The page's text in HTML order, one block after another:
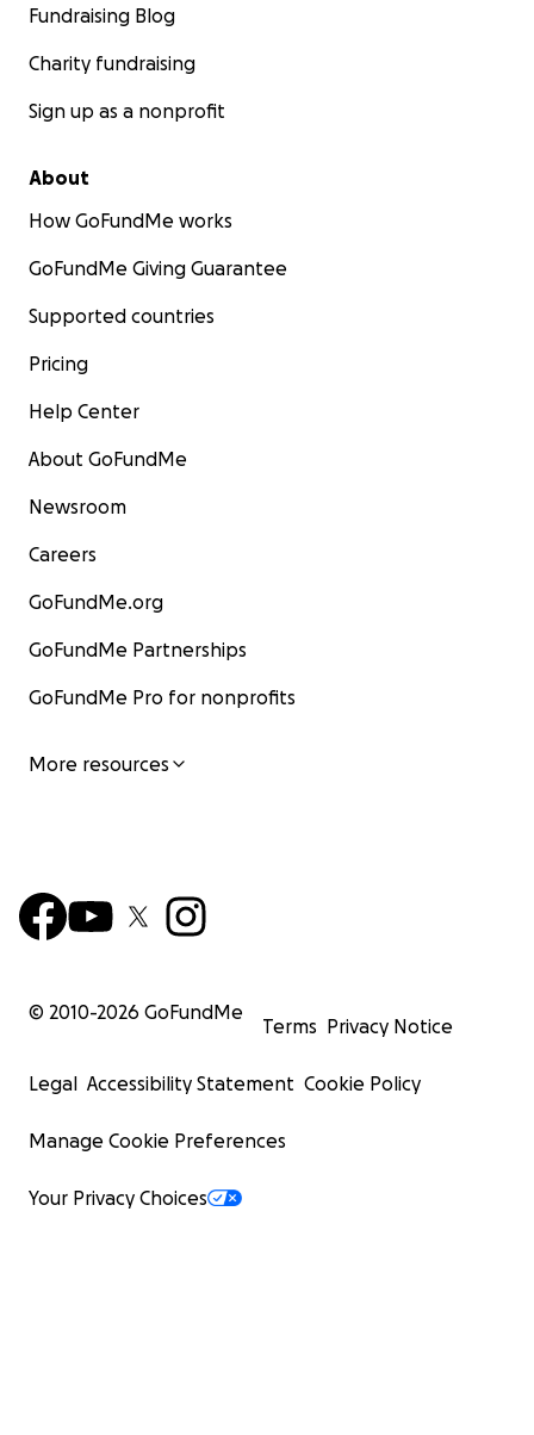
Fundraising Blog
Charity fundraising
Sign up as a nonprofit
About
How GoFundMe works
GoFundMe Giving Guarantee
Supported countries
Pricing
Help Center
About GoFundMe
Newsroom
Careers
GoFundMe.org
GoFundMe Partnerships
GoFundMe Pro for nonprofits
More resources
© 2010-2026 GoFundMe
Terms Privacy Notice
Legal Accessibility Statement Cookie Policy
Manage Cookie Preferences
Your Privacy Choices